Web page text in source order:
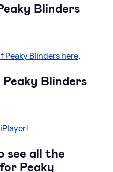
Blinders
Peaky Blinders here.
Blinders
!
see all the
Peaky